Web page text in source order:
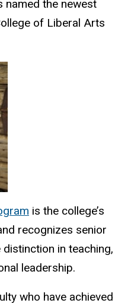
named the newest
of Liberal Arts
is the college’s
recognizes senior
in teaching,
leadership.
who have achieved